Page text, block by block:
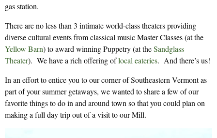
gas station.
There are no less than 3 intimate world-class theaters providing
diverse cultural events from classical music Master Classes (at the
Yellow Barn) to award winning Puppetry (at theSandglass
Theater). We have a rich offering oflocal eateries. And there’s us!
In an effort to entice you to our corner of Southeastern Vermont as
part of your summer getaways, we wanted to share a few of our
favorite things to do in and around town so that you could plan on
making a full day trip out of a visit to our Mill.